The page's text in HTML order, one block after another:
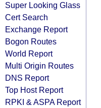
Super Looking Glass
Cert Search
Exchange Report
Bogon Routes
World Report
Multi Origin Routes
DNS Report
Top Host Report
RPKI & ASPA Report